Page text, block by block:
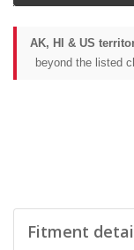
AK, HI & US
beyond the listed
Fitment